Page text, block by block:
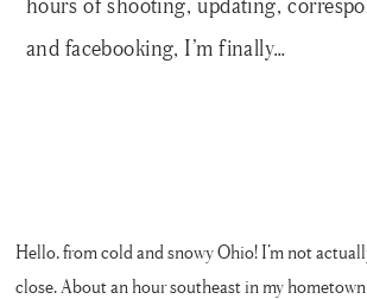
and facebooking, I’m finally…
Hello, from cold and snowy Ohio! I’m not
close. About an hour southeast in my